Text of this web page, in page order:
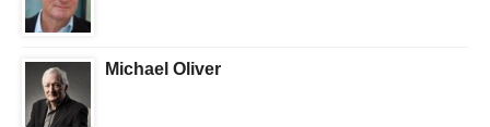
Michael Oliver